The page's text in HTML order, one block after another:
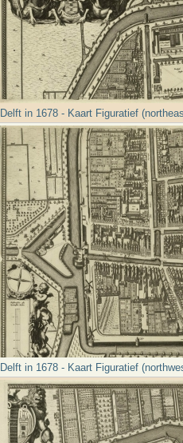
Delft in 1678 - Kaart Figuratief
Delft in 1678 - Kaart Figuratief